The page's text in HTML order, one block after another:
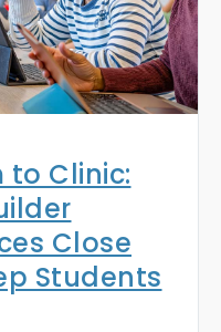
to Clinic:
Close
Students